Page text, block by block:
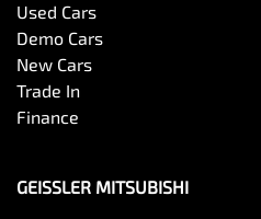
Used Cars
Demo Cars
New Cars
Trade In
Finance
GEISSLER MITSUBISHI